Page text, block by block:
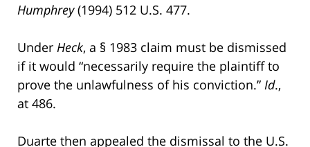
Humphrey(1994) 512 U.S. 477.
Under Heck, a § 1983 claim must be dismissed
if it would “necessarily require the plaintiff to
prove the unlawfulness of his conviction.” Id.,
at 486.
Duarte then appealed the dismissal to the U.S.